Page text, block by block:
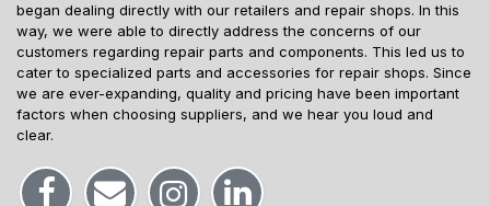
began dealing directly with our retailers and repair shops. In this
way, we were able to directly address the concerns of our
customers regarding repair parts and components. This led us to
cater to specialized parts and accessories for repair shops. Since
we are ever-expanding, quality and pricing have been important
factors when choosing suppliers, and we hear you loud and
clear.